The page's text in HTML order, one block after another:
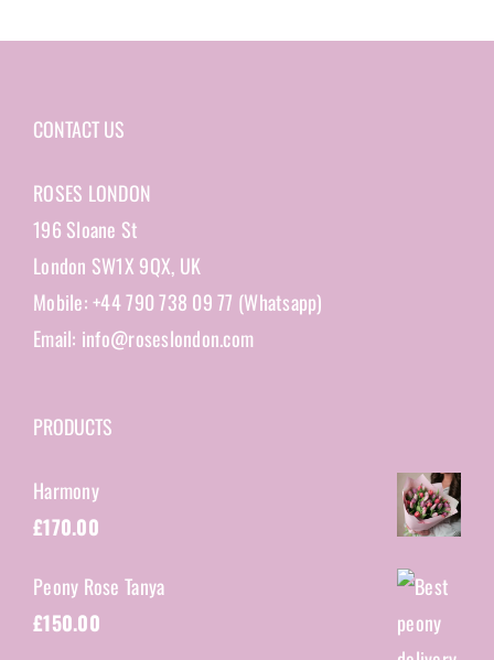
CONTACT US
ROSES LONDON
196 Sloane St
London SW1X 9QX, UK
Mobile: +44 790 738 09 77 (Whatsapp)
Email: info@roseslondon.com
PRODUCTS
Harmony
£170.00
Peony Rose Tanya
£150.00